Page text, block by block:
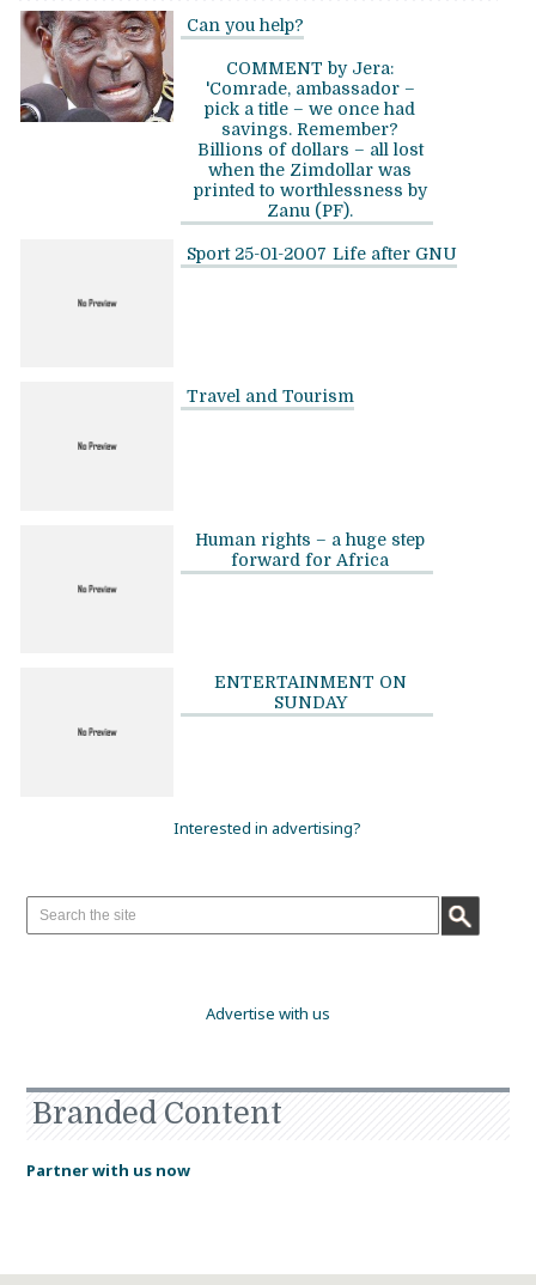
Can you help?
COMMENT by Jera:
'Comrade, ambassador –
pick a title – we once had
savings. Remember?
Billions of dollars – all lost
when the Zimdollar was
printed to worthlessness by
Zanu (PF).
Sport 25-01-2007 Life after GNU
Travel and Tourism
Human rights – a huge step
forward for Africa
ENTERTAINMENT ON
SUNDAY
Interested in advertising?
Advertise with us
Branded Content
Partner with us now